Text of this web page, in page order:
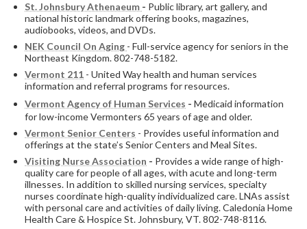
St. Johnsbury Athenaeum - Public library, art gallery, and
national historic landmark offering books, magazines,
audiobooks, videos, and DVDs.
NEK Council On Aging - Full-service agency for seniors in the
Northeast Kingdom. 802-748-5182.
Vermont 211 - United Way health and human services
information and referral programs for resources.
Vermont Agency of Human Services - Medicaid information
for low-income Vermonters 65 years of age and older.
Vermont Senior Centers - Provides useful information and
offerings at the state’s Senior Centers and Meal Sites.
Visiting Nurse Association - Provides a wide range of high-
quality care for people of all ages, with acute and long-term
illnesses. In addition to skilled nursing services, specialty
nurses coordinate high-quality individualized care. LNAs assist
with personal care and activities of daily living. Caledonia Home
Health Care & Hospice St. Johnsbury, VT. 802-748-8116.